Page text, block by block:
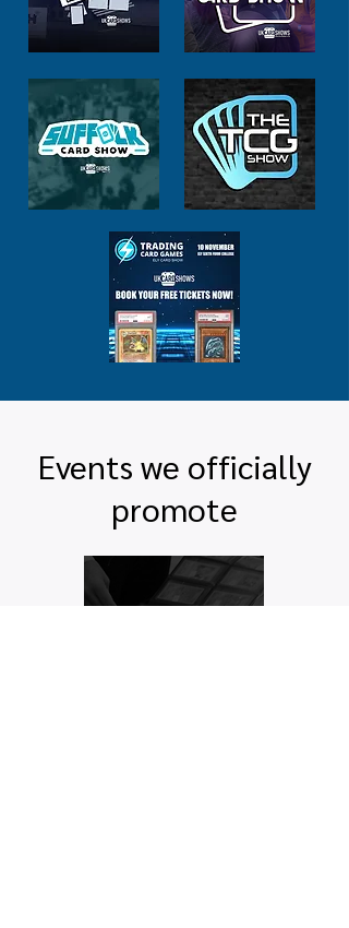
Events we officially
promote